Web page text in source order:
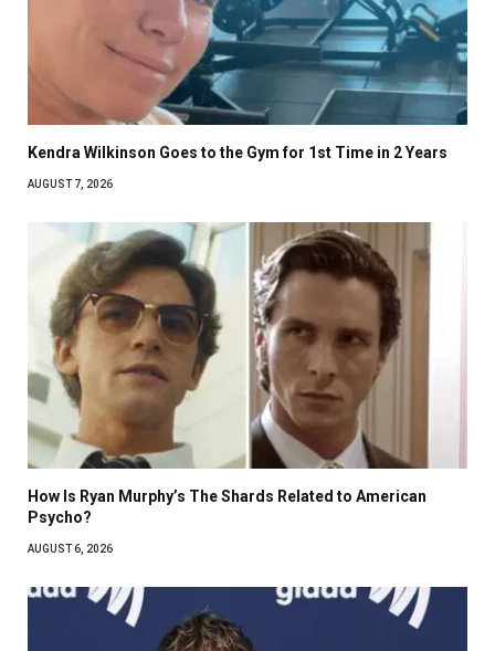
Kendra Wilkinson Goes to the Gym for 1st Time in 2 Years
AUGUST 7, 2026
How Is Ryan Murphy’s The Shards Related to American
Psycho?
AUGUST 6, 2026